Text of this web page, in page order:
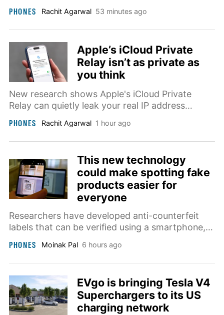
and what's not.
PHONES Rachit Agarwal 53 minutes ago
Apple’s iCloud Private
Relay isn’t as private as
you think
New research shows Apple's iCloud Private
Relay can quietly leak your real IP address
investigating the issue.
PHONES Rachit Agarwal 1 hour ago
This new technology
could make spotting fake
products easier for
everyone
Researchers have developed anti-counterfeit
labels that can be verified using a smartphone,
simplifying product authentication.
PHONES Moinak Pal 6 hours ago
EVgo is bringing Tesla V4
Superchargers to its US
charging network